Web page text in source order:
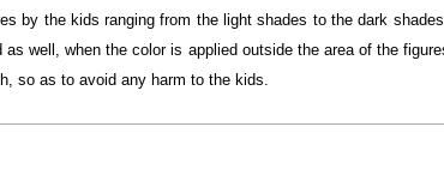
by the kids ranging from the light shades to the dark
well, when the color is applied outside the area of the
so as to avoid any harm to the kids.